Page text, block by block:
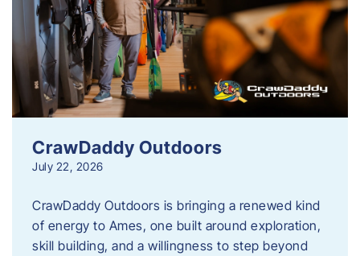
CrawDaddy Outdoors
July 22, 2026
CrawDaddy Outdoors is bringing a renewed kind
of energy to Ames, one built around exploration,
skill building, and a willingness to step beyond